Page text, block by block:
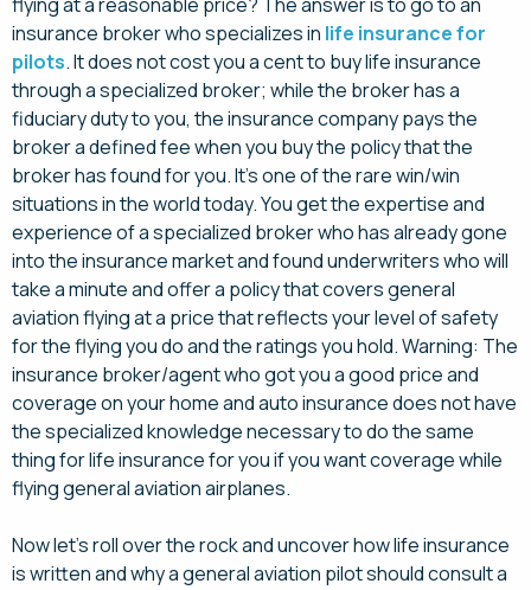
insurance broker who specializes in life insurance for
pilots. It does not cost you a cent to buy life insurance
through a specialized broker; while the broker has a
fiduciary duty to you, the insurance company pays the
broker a defined fee when you buy the policy that the
broker has found for you. It’s one of the rare win/win
situations in the world today. You get the expertise and
experience of a specialized broker who has already gone
into the insurance market and found underwriters who will
take a minute and offer a policy that covers general
aviation flying at a price that reflects your level of safety
for the flying you do and the ratings you hold. Warning: The
insurance broker/agent who got you a good price and
coverage on your home and auto insurance does not have
the specialized knowledge necessary to do the same
thing for life insurance for you if you want coverage while
flying general aviation airplanes.
Now let’s roll over the rock and uncover how life insurance
is written and why a general aviation pilot should consult a